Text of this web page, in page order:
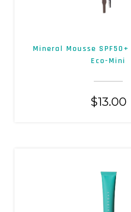
Mineral Mousse
Eco-Mini
$13.00